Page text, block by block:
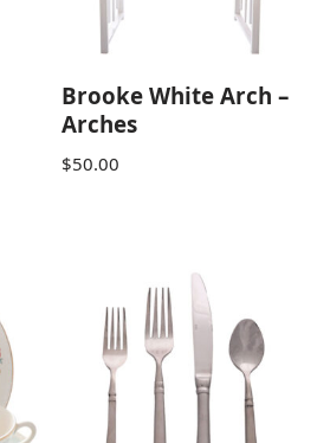
Brooke White Arch –
Arches
$50.00